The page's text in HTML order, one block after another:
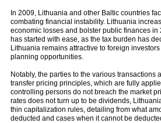
In 2009, Lithuania and other Baltic countries
combating financial instability. Lithuania
economic losses and bolster public finances
has started with ease, as the tax burden has
Lithuania remains attractive to foreign
planning opportunities.
Notably, the parties to the various transactions
transfer pricing principles, which are fully
controlling persons do not breach the market
rates does not turn up to be dividends,
thin capitalization rules, detailing from what
deducted and cases when it cannot be